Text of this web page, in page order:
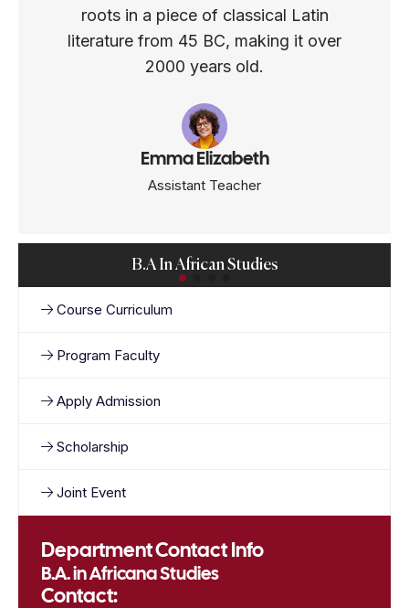
roots in a piece of classical Latin
literature from 45 BC, making it over
2000 years old.
Emma Elizabeth
Assistant Teacher
B.A In African Studies
Course Curriculum
Program Faculty
Apply Admission
Scholarship
Joint Event
Department Contact Info
B.A. in Africana Studies
Contact: